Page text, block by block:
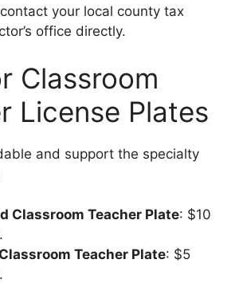
your local county tax
office directly.
Classroom
License Plates
and support the specialty
Classroom Teacher Plate: $10
Teacher Plate: $5